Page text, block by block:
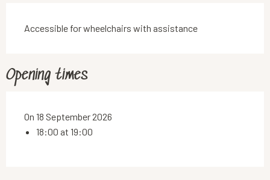
Accessible for wheelchairs with assistance
Opening times
On 18 September 2026
18:00 at 19:00